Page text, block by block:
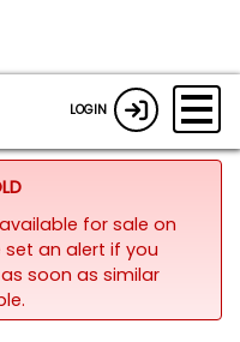
LOGIN
for sale on
set an alert if you
soon as similar